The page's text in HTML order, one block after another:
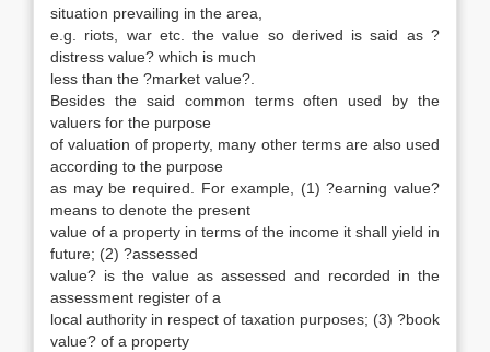
situation prevailing in the area,
e.g. riots, war etc. the value so derived is said as ?
distress value? which is much
less than the ?market value?.
Besides the said common terms often used by the
valuers for the purpose
of valuation of property, many other terms are also used
according to the purpose
as may be required. For example, (1) ?earning value?
means to denote the present
value of a property in terms of the income it shall yield in
future; (2) ?assessed
value? is the value as assessed and recorded in the
assessment register of a
local authority in respect of taxation purposes; (3) ?book
value? of a property